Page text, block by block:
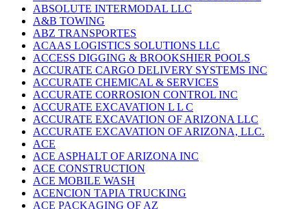
ABSOLUTE INTERMODAL LLC
A&B TOWING
ABZ TRANSPORTES
ACAAS LOGISTICS SOLUTIONS LLC
ACCESS DIGGING & BROOKSHIER POOLS
ACCURATE CARGO DELIVERY SYSTEMS INC
ACCURATE CHEMICAL & SERVICES
ACCURATE CORROSION CONTROL INC
ACCURATE EXCAVATION L L C
ACCURATE EXCAVATION OF ARIZONA LLC
ACCURATE EXCAVATION OF ARIZONA, LLC.
ACE
ACE ASPHALT OF ARIZONA INC
ACE CONSTRUCTION
ACE MOBILE WASH
ACENCION TAPIA TRUCKING
ACE PACKAGING OF AZ